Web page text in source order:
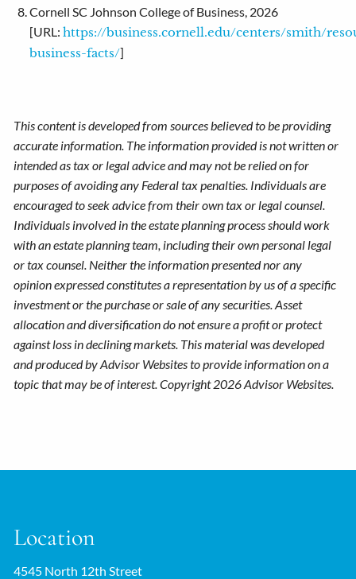
Cornell SC Johnson College of Business, 2026
[URL: https://business.cornell.edu/centers/smith/
business-facts/]
This content is developed from sources believed to be providing
accurate information. The information provided is not written or
intended as tax or legal advice and may not be relied on for
purposes of avoiding any Federal tax penalties. Individuals are
encouraged to seek advice from their own tax or legal counsel.
Individuals involved in the estate planning process should work
with an estate planning team, including their own personal legal
or tax counsel. Neither the information presented nor any
opinion expressed constitutes a representation by us of a specific
investment or the purchase or sale of any securities. Asset
allocation and diversification do not ensure a profit or protect
against loss in declining markets. This material was developed
and produced by Advisor Websites to provide information on a
topic that may be of interest. Copyright 2026 Advisor Websites.
Location
4545 North 12th Street